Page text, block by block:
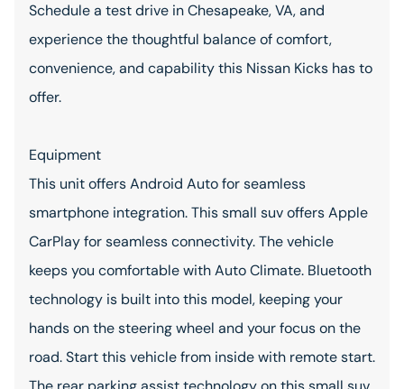
Schedule a test drive in Chesapeake, VA, and
experience the thoughtful balance of comfort,
convenience, and capability this Nissan Kicks has to
offer.
Equipment
This unit offers Android Auto for seamless
smartphone integration. This small suv offers Apple
CarPlay for seamless connectivity. The vehicle
keeps you comfortable with Auto Climate. Bluetooth
technology is built into this model, keeping your
hands on the steering wheel and your focus on the
road. Start this vehicle from inside with remote start.